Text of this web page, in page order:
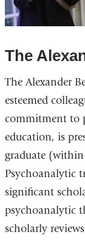
The
The Alexander
esteemed
commitment to
education, is
graduate
Psychoanalytic
significant
psychoanalytic
scholarly